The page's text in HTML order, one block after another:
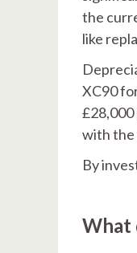
the
like
XC90
£28,000
with the
By
What